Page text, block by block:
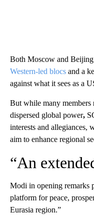
Both Moscow and
Western-led blocs and a
against what it sees as a
But while many
dispersed global power,
interests and allegiances,
aim to enhance regional
“An
Modi in opening remarks
platform for peace,
Eurasia region.”